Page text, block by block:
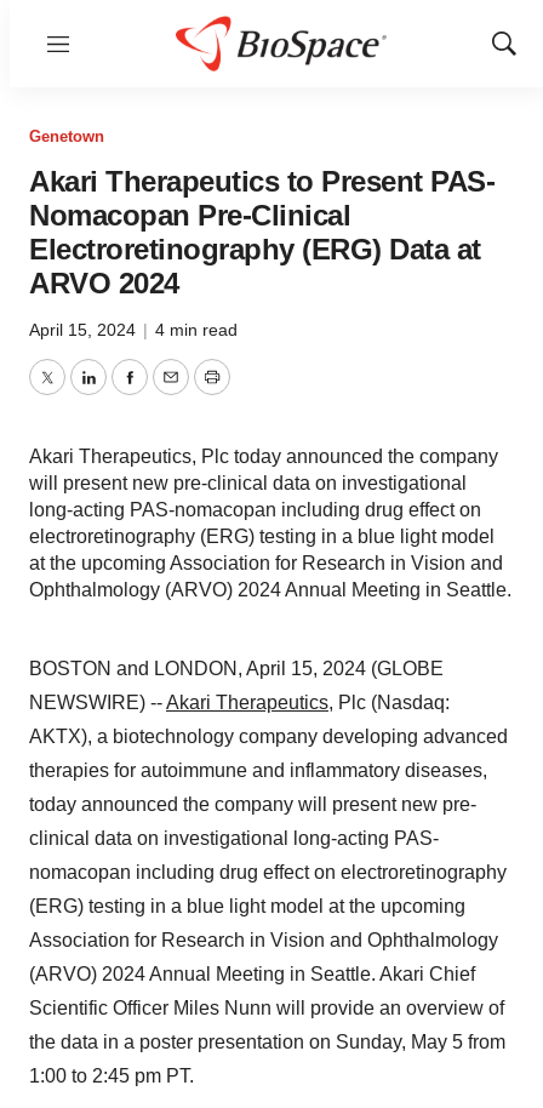
Menu
Show
Genetown
Akari Therapeutics to Present PAS-
Nomacopan Pre-Clinical
Electroretinography (ERG) Data at
ARVO 2024
April 15, 2024 | 4 min read
TwitterLinkedInFacebook
EmailPrint
Akari Therapeutics, Plc today announced the company
will present new pre-clinical data on investigational
long-acting PAS-nomacopan including drug effect on
electroretinography (ERG) testing in a blue light model
at the upcoming Association for Research in Vision and
Ophthalmology (ARVO) 2024 Annual Meeting in Seattle.
BOSTON and LONDON, April 15, 2024 (GLOBE
NEWSWIRE) --Akari Therapeutics, Plc (Nasdaq:
AKTX), a biotechnology company developing advanced
therapies for autoimmune and inflammatory diseases,
today announced the company will present new pre-
clinical data on investigational long-acting PAS-
nomacopan including drug effect on electroretinography
(ERG) testing in a blue light model at the upcoming
Association for Research in Vision and Ophthalmology
(ARVO) 2024 Annual Meeting in Seattle. Akari Chief
Scientific Officer Miles Nunn will provide an overview of
the data in a poster presentation on Sunday, May 5 from
1:00 to 2:45 pm PT.